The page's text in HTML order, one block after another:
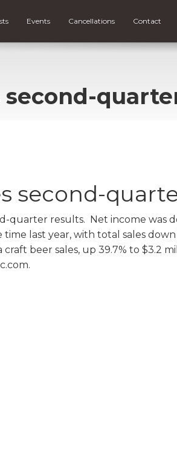
Events Cancellations Contact
second-
second-
quarter results. Net income was
last year, with total sales down
beer sales, up 39.7% to $3.2